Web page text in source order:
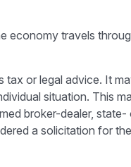
economy travels
or legal advice. It
situation. This
broker-dealer, state-
a solicitation for